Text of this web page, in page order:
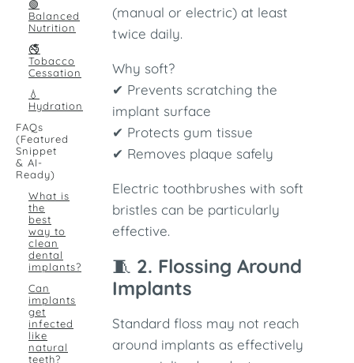
🟢
Balanced
Nutrition
🚭
Tobacco
Cessation
💧
Hydration
FAQs
(Featured
Snippet
& AI-
Ready)
What is
the
best
way to
clean
dental
implants?
Can
implants
get
infected
like
natural
teeth?
(manual or electric) at least
twice daily.
Why soft?
✔ Prevents scratching the
implant surface
✔ Protects gum tissue
✔ Removes plaque safely
Electric toothbrushes with soft
bristles can be particularly
effective.
🧵 2. Flossing Around
Implants
Standard floss may not reach
around implants as effectively